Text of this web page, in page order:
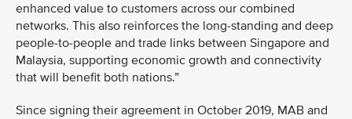
enhanced value to customers across our combined
networks. This also reinforces the long-standing and deep
people-to-people and trade links between Singapore and
Malaysia, supporting economic growth and connectivity
that will benefit both nations.”
Since signing their agreement in October 2019, MAB and